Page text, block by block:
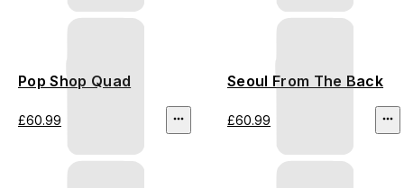
Pop Shop Quad
£60.99
Seoul From The Back
£60.99